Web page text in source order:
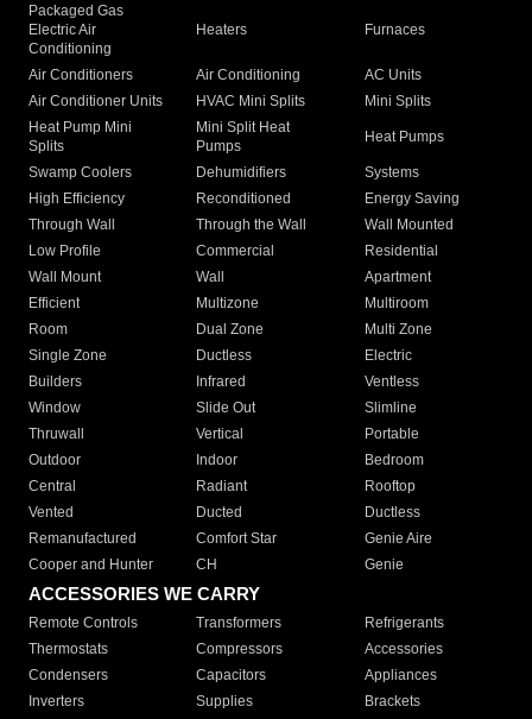
Packaged Gas
Electric Air
Conditioning
Heaters Furnaces
Air Conditioners Air Conditioning
AC Units
Air Conditioner Units
HVAC Mini Splits
Mini Splits
Heat Pump Mini
Splits
Mini Split Heat
Pumps
Heat Pumps
Swamp Coolers Dehumidifiers
Systems
High Efficiency
Reconditioned
Energy Saving
Through Wall
Through the Wall
Wall Mounted
Low Profile
Commercial
Residential
Wall Mount
Wall
Apartment
Efficient
Multizone
Multiroom
Room
Dual Zone
Multi Zone
Single Zone
Ductless
Electric
Builders
Infrared
Ventless
Window
Slide Out
Slimline
Thruwall
Vertical
Portable
Outdoor
Indoor
Bedroom
Central
Radiant
Rooftop
Vented
Ducted
Ductless
Remanufactured
Comfort Star
Genie Aire
Cooper and Hunter
CH Genie
ACCESSORIES WE CARRY
Remote Controls Transformers
Refrigerants
Thermostats
Compressors
Accessories
Condensers
Capacitors
Appliances
Inverters
Supplies Brackets